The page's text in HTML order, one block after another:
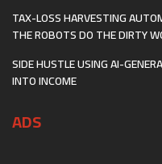
TAX-LOSS HARVESTING
THE ROBOTS DO THE DIRTY
SIDE HUSTLE USING AI-
INTO INCOME
ADS